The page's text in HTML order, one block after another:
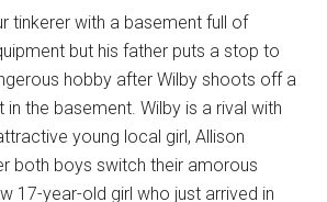
tinkerer with a basement full of
but his father puts a stop to
hobby after Wilby shoots off a
the basement. Wilby is a rival with
young local girl, Allison
both boys switch their amorous
17-year-old girl who just arrived in